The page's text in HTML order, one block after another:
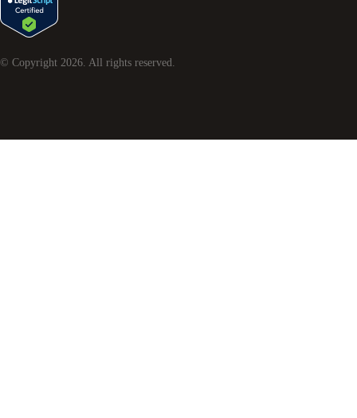
© Copyright 2026. All rights reserved.